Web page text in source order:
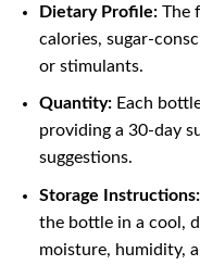
Dietary Profile:The
calories, sugar-
or stimulants.
Quantity:Each
providing a 30-day
suggestions.
Storage Instructions:
the bottle in a cool,
moisture, humidity,